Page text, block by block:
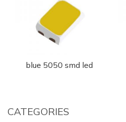
blue 5050 smd led
CATEGORIES